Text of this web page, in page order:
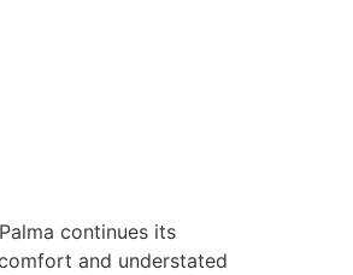
continues its
and understated